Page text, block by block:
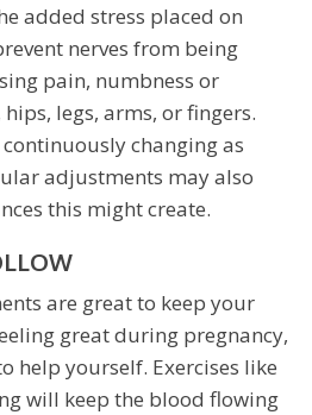
added stress placed on
nerves from being
pain, numbness or
legs, arms, or fingers.
changing as
adjustments may also
this might create.
are great to keep your
great during pregnancy,
help yourself. Exercises like
will keep the blood flowing